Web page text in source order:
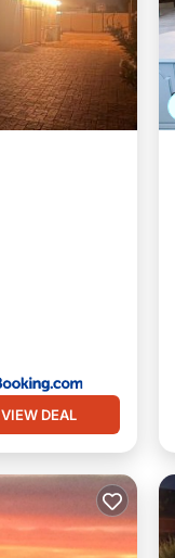
VIEW DEAL